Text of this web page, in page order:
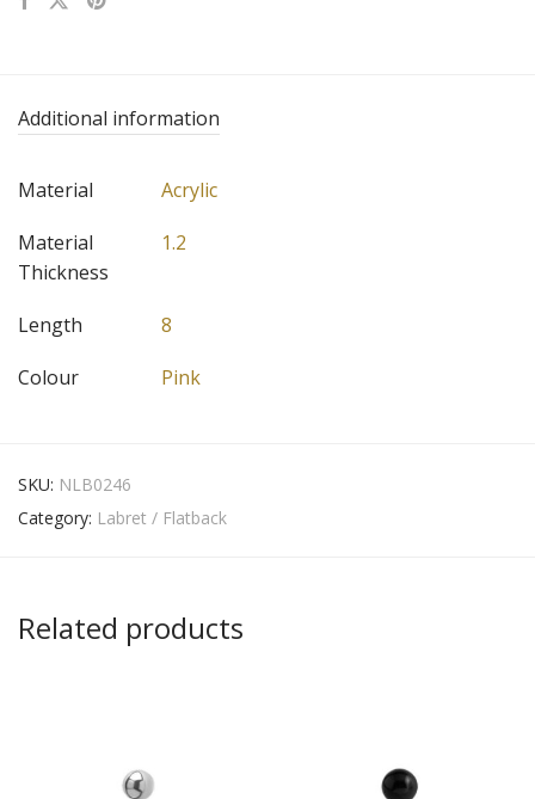
Additional information
Material
Acrylic
Material
Thickness
1.2
Length
8
Colour
Pink
SKU: NLB0246
Category: Labret / Flatback
Related products